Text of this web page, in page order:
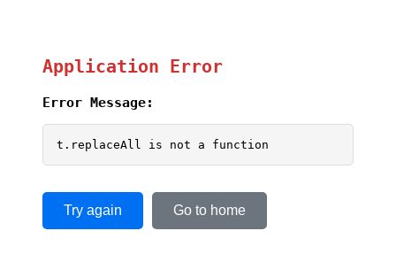
Application Error
Error Message:
t.replaceAll is not a function
Try again Go to home